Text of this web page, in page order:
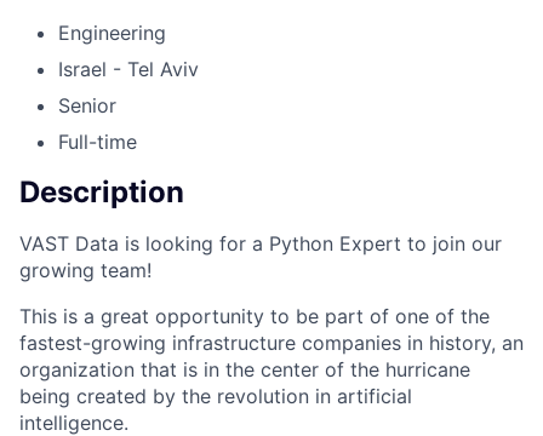
Engineering
Israel - Tel Aviv
Senior
Full-time
Description
VAST Data is looking for a Python Expert to join our
growing team!
This is a great opportunity to be part of one of the
fastest-growing infrastructure companies in history, an
organization that is in the center of the hurricane
being created by the revolution in artificial
intelligence.